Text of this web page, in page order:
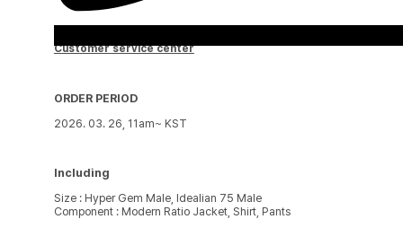
Customer service center
ORDER PERIOD
2026. 03. 26, 11am~ KST
Including
Size : Hyper Gem Male, Idealian 75 Male
Component : Modern Ratio Jacket, Shirt, Pants